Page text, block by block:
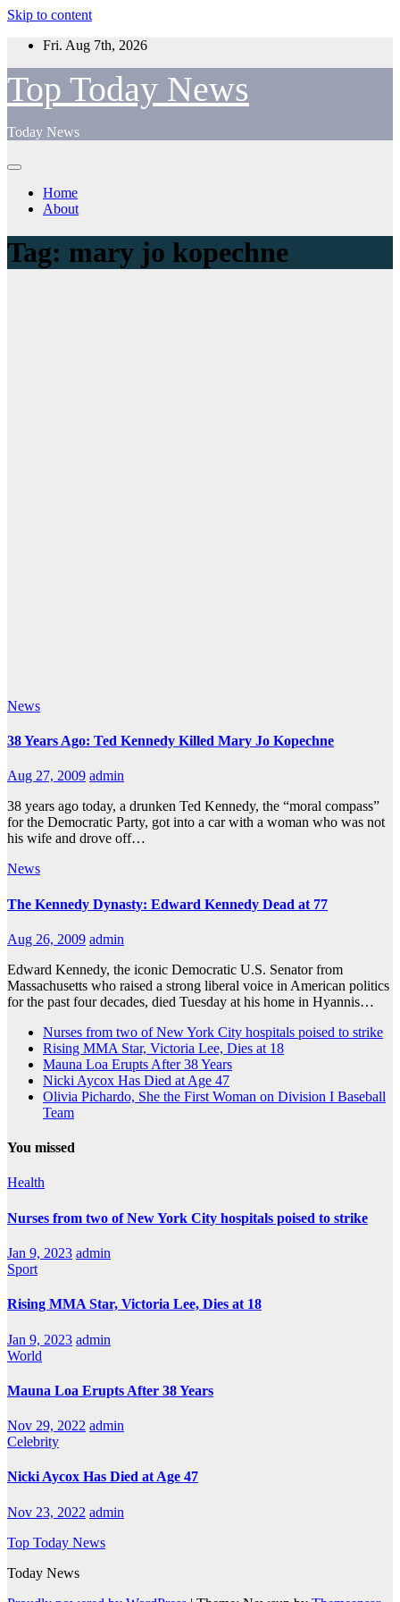
Skip to content
Fri. Aug 7th, 2026
Top Today News
Today News
Home
About
Tag: mary jo kopechne
News
38 Years Ago: Ted Kennedy Killed Mary Jo Kopechne
Aug 27, 2009 admin
38 years ago today, a drunken Ted Kennedy, the “moral compass”
for the Democratic Party, got into a car with a woman who was not
his wife and drove off…
News
The Kennedy Dynasty: Edward Kennedy Dead at 77
Aug 26, 2009 admin
Edward Kennedy, the iconic Democratic U.S. Senator from
Massachusetts who raised a strong liberal voice in American politics
for the past four decades, died Tuesday at his home in Hyannis…
Nurses from two of New York City hospitals poised to strike
Rising MMA Star, Victoria Lee, Dies at 18
Mauna Loa Erupts After 38 Years
Nicki Aycox Has Died at Age 47
Olivia Pichardo, She the First Woman on Division I Baseball
Team
You missed
Health
Nurses from two of New York City hospitals poised to strike
Jan 9, 2023 admin
Sport
Rising MMA Star, Victoria Lee, Dies at 18
Jan 9, 2023 admin
World
Mauna Loa Erupts After 38 Years
Nov 29, 2022 admin
Celebrity
Nicki Aycox Has Died at Age 47
Nov 23, 2022 admin
Top Today News
Today News